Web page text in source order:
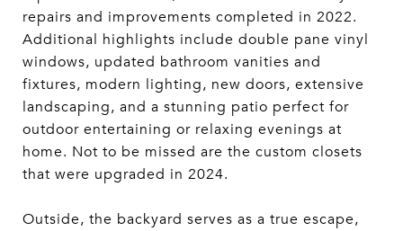
repairs and improvements completed in 2022.
Additional highlights include double pane vinyl
windows, updated bathroom vanities and
fixtures, modern lighting, new doors, extensive
landscaping, and a stunning patio perfect for
outdoor entertaining or relaxing evenings at
home. Not to be missed are the custom closets
that were upgraded in 2024.
Outside, the backyard serves as a true escape,